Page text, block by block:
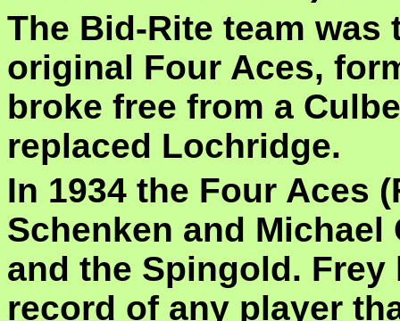
The Bid-Rite team
original Four Aces,
broke free from a
replaced Lochridge.
In 1934 the Four Aces
Schenken and
and the Spingold.
record of any player